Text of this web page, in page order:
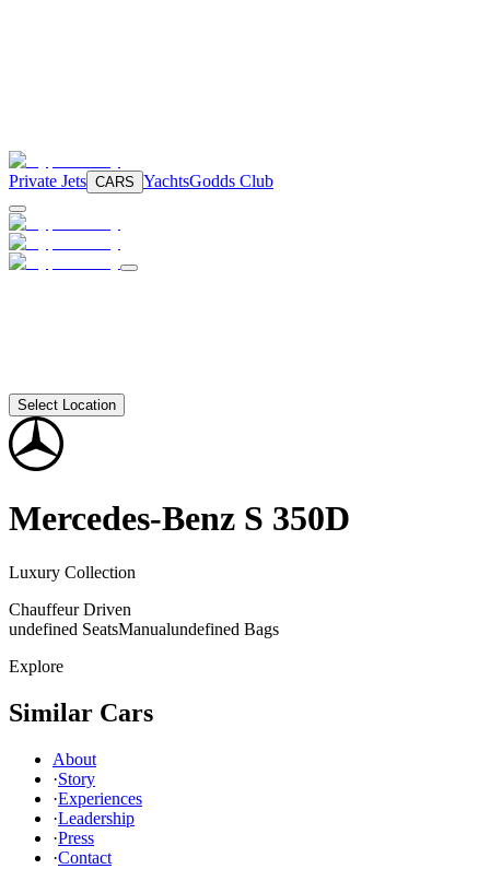
Private Jets CARS YachtsGodds Club
Select Location
Mercedes-Benz S 350D
Luxury Collection
Chauffeur Driven
undefined SeatsManualundefined Bags
Explore
Similar Cars
About
·Story
·Experiences
·Leadership
·Press
·Contact